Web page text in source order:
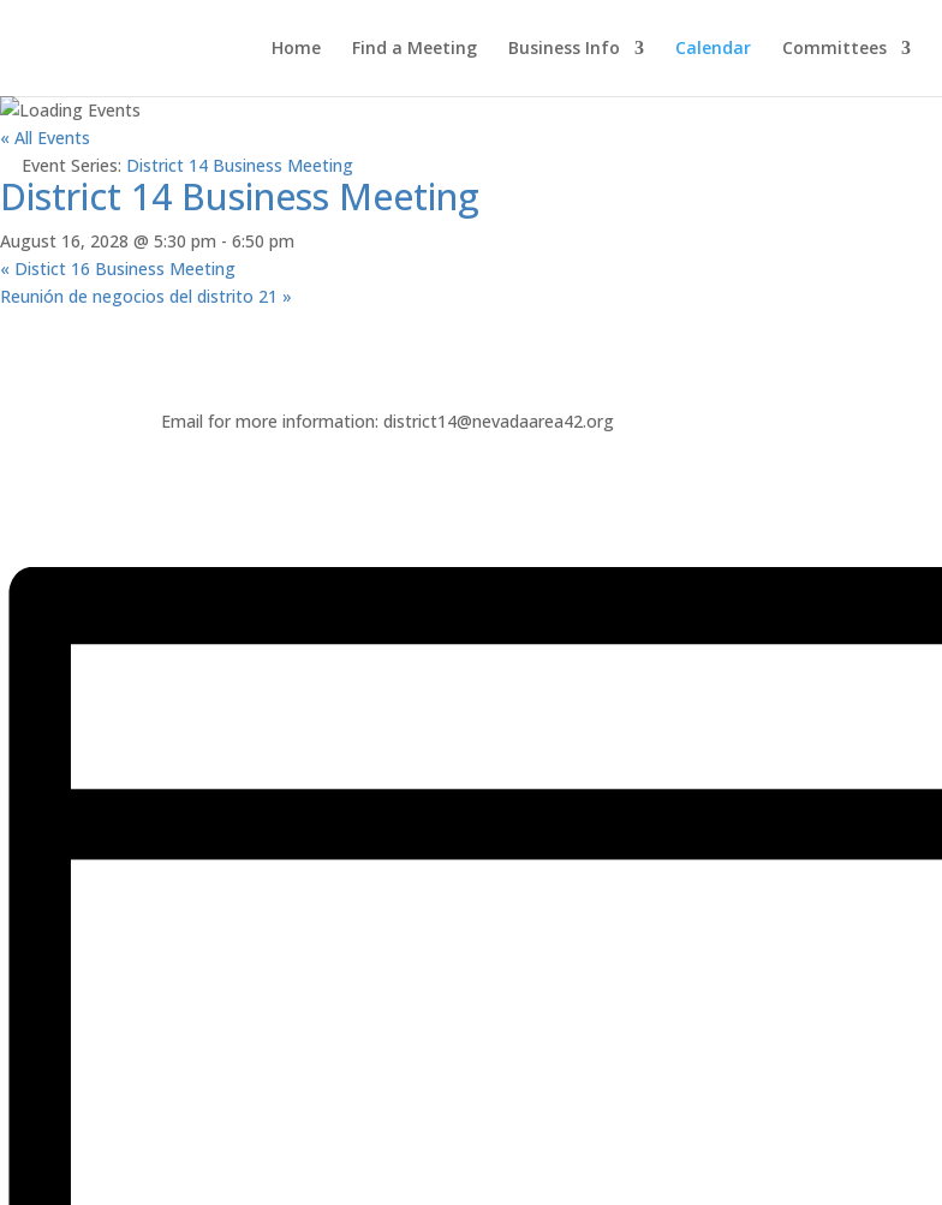
Home Find a Meeting Business Info Calendar Committees
« All Events
Event Series: District 14 Business Meeting
District 14 Business Meeting
August 16, 2028 @ 5:30 pm - 6:50 pm
« Distict 16 Business Meeting
Reunión de negocios del distrito 21 »
Email for more information: district14@nevadaarea42.org